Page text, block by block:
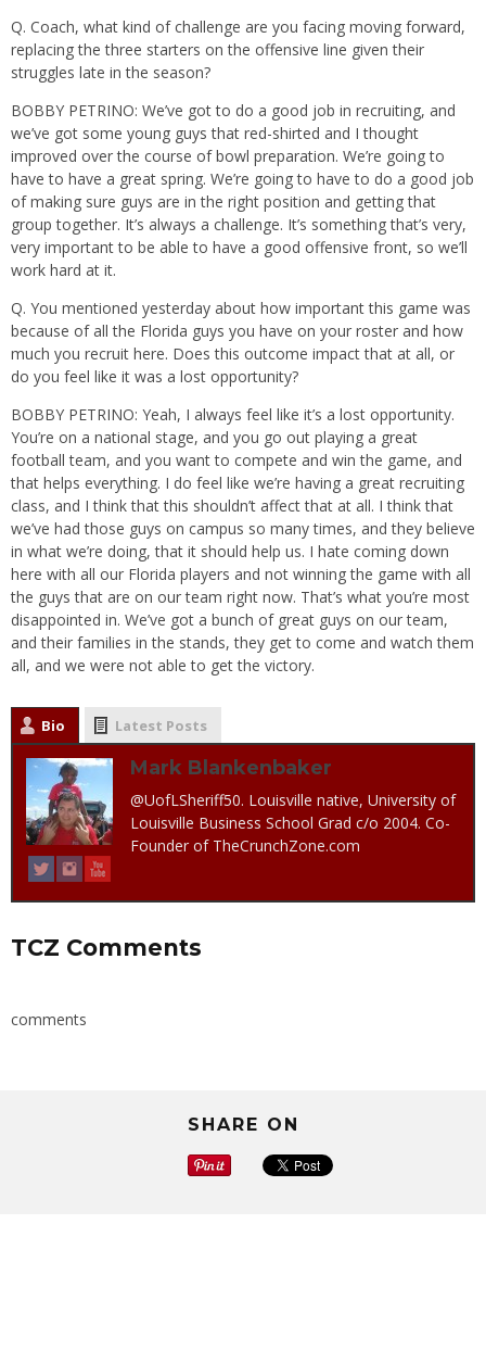
Q. Coach, what kind of challenge are you facing moving forward,
replacing the three starters on the offensive line given their
struggles late in the season?
BOBBY PETRINO: We’ve got to do a good job in recruiting, and
we’ve got some young guys that red-shirted and I thought
improved over the course of bowl preparation. We’re going to
have to have a great spring. We’re going to have to do a good job
of making sure guys are in the right position and getting that
group together. It’s always a challenge. It’s something that’s very,
very important to be able to have a good offensive front, so we’ll
work hard at it.
Q. You mentioned yesterday about how important this game was
because of all the Florida guys you have on your roster and how
much you recruit here. Does this outcome impact that at all, or
do you feel like it was a lost opportunity?
BOBBY PETRINO: Yeah, I always feel like it’s a lost opportunity.
You’re on a national stage, and you go out playing a great
football team, and you want to compete and win the game, and
that helps everything. I do feel like we’re having a great recruiting
class, and I think that this shouldn’t affect that at all. I think that
we’ve had those guys on campus so many times, and they believe
in what we’re doing, that it should help us. I hate coming down
here with all our Florida players and not winning the game with all
the guys that are on our team right now. That’s what you’re most
disappointed in. We’ve got a bunch of great guys on our team,
and their families in the stands, they get to come and watch them
all, and we were not able to get the victory.
Bio Latest Posts
Mark Blankenbaker
@UofLSheriff50. Louisville native, University of
Louisville Business School Grad c/o 2004. Co-
Founder of TheCrunchZone.com
TCZ Comments
comments
SHARE ON